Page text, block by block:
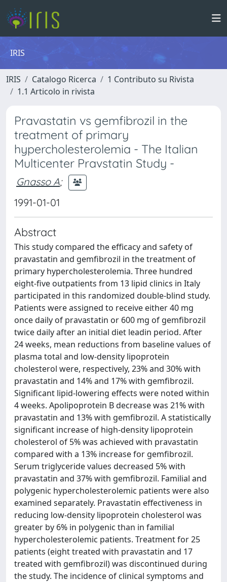
IRIS
IRIS Catalogo Ricerca
1 Contributo su Rivista
1.1 Articolo in rivista
Pravastatin vs gemfibrozil in the
treatment of primary
hypercholesterolemia - The Italian
Multicenter Pravstatin Study -
Gnasso A;
1991-01-01
Abstract
This study compared the efficacy and safety of
pravastatin and gemfibrozil in the treatment of
primary hypercholesterolemia. Three hundred
eight-five outpatients from 13 lipid clinics in Italy
participated in this randomized double-blind study.
Patients were assigned to receive either 40 mg
once daily of pravastatin or 600 mg of gemfibrozil
twice daily after an initial diet leadin period. After
24 weeks, mean reductions from baseline values of
plasma total and low-density lipoprotein
cholesterol were, respectively, 23% and 30% with
pravastatin and 14% and 17% with gemfibrozil.
Significant lipid-lowering effects were noted within
4 weeks. Apolipoprotein B decrease was 21% with
pravastatin and 13% with gemfibrozil. A statistically
significant increase of high-density lipoprotein
cholesterol of 5% was achieved with pravastatin
compared with a 13% increase for gemfibrozil.
Serum triglyceride values decreased 5% with
pravastatin and 37% with gemfibrozil. Familial and
polygenic hypercholesterolemic patients were also
examined separately. Pravastatin effectiveness in
reducing low-density lipoprotein cholesterol was
greater by 6% in polygenic than in familial
hypercholesterolemic patients. Treatment for 25
patients (eight treated with pravastatin and 17
treated with gemfibrozil) was discontinued during
the study. The incidence of clinical symptoms and